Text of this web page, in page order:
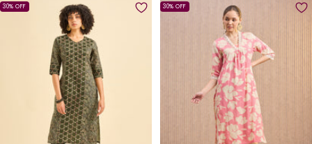
30% OFF 30% OFF